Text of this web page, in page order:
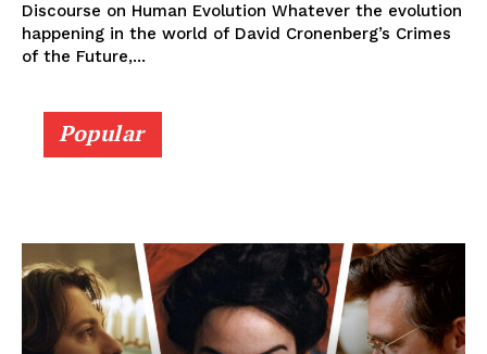
Discourse on Human Evolution Whatever the evolution
happening in the world of David Cronenberg’s Crimes
of the Future,...
Popular